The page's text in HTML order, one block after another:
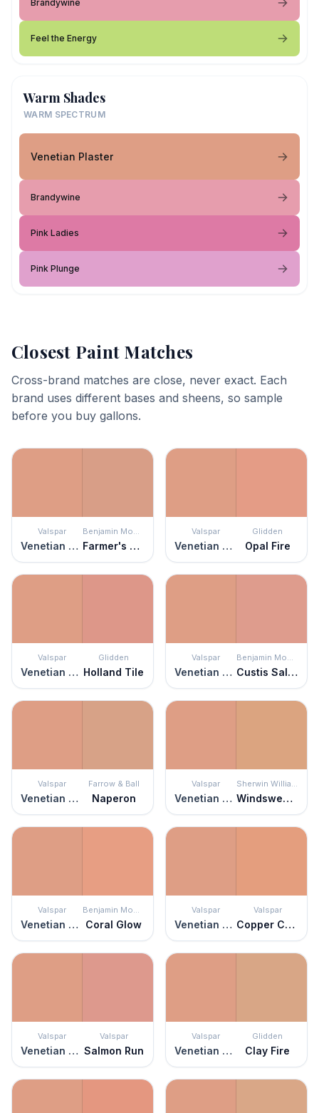
Brandywine
Feel the Energy
Warm Shades
WARM SPECTRUM
Venetian Plaster
Brandywine
Pink Ladies
Pink Plunge
Closest Paint Matches
Cross-brand matches are close, never exact. Each
brand uses different bases and sheens, so sample
before you buy gallons.
Valspar
Venetian Plaster
Benjamin Moore
Farmer's Market
Valspar
Venetian Plaster
Glidden
Opal Fire
Valspar
Venetian Plaster
Glidden
Holland Tile
Valspar
Venetian Plaster
Benjamin Moore
Custis Salmon
Valspar
Venetian Plaster
Farrow & Ball
Naperon
Valspar
Venetian Plaster
Sherwin Williams
Windswept Canyon
Valspar
Venetian Plaster
Benjamin Moore
Coral Glow
Valspar
Venetian Plaster
Valspar
Copper Canyon
Valspar
Venetian Plaster
Valspar
Salmon Run
Valspar
Venetian Plaster
Glidden
Clay Fire